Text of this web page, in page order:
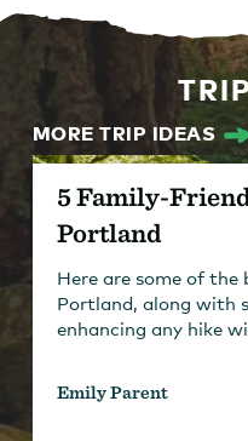
MORE TRIP IDEAS
5 Family-
Portland
Here are some of the
Portland, along with
enhancing any hike
Emily Parent